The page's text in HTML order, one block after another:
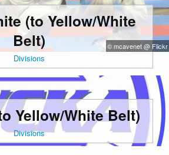
(to Yellow/White
Belt)
Divisions
© mcavenet @ Flickr
Yellow/White Belt)
Divisions